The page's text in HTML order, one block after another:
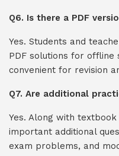
Q6. Is there a PDF
Yes. Students and
PDF solutions for offline
convenient for revision
Q7. Are additional
Yes. Along with
important additional
exam problems, and